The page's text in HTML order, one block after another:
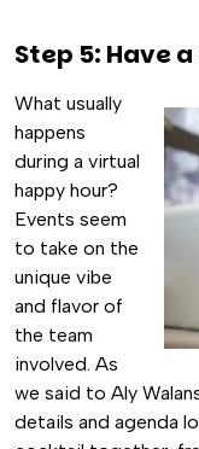
Step 5: Have
What usually
happens
during a virtual
happy hour?
Events seem
to take on the
unique vibe
and flavor of
the team
involved. As
we said to Aly
details and agenda